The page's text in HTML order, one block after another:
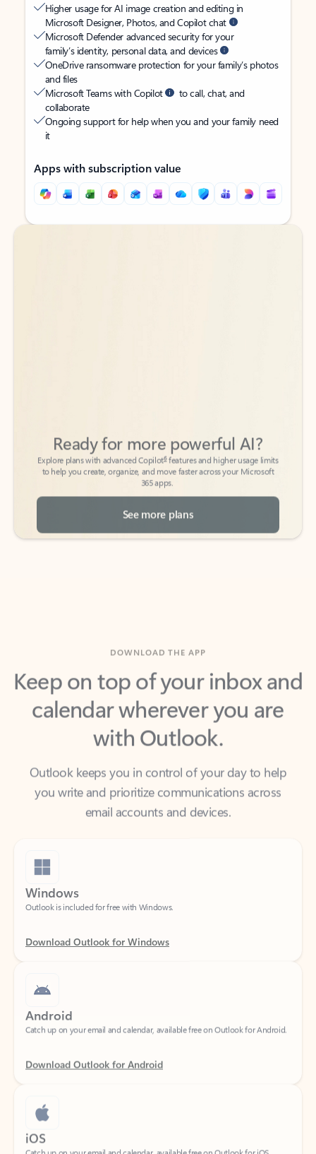
Higher usage for AI image creation and editing in
Microsoft Designer, Photos, and Copilot chat
Microsoft Defender advanced security for your
family’s identity, personal data, and devices
OneDrive ransomware protection for your family’s photos
and files
Microsoft Teams with Copilot
to call, chat, and
collaborate
Ongoing support for help when you and your family need
it
Apps with subscription value
Back to tabs
Back to tabs
to help you create, organize, and move faster across your Microsoft
365 apps.
See more plans
Keep on top of your inbox and
calendar wherever you are
with Outlook.
Outlook keeps you in control of your day to help
you write and prioritize communications across
email accounts and devices.
Windows
Outlook is included for free with Windows.
Download Outlook for Windows
Android
Download Outlook for Android
iOS
Catch up on your email and calendar, available free on Outlook for iOS.